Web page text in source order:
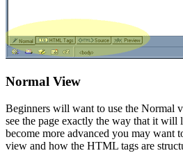
Normal View
Beginners will want to use the Normal
see the page exactly the way that it will
become more advanced you may want
view and how the HTML tags are